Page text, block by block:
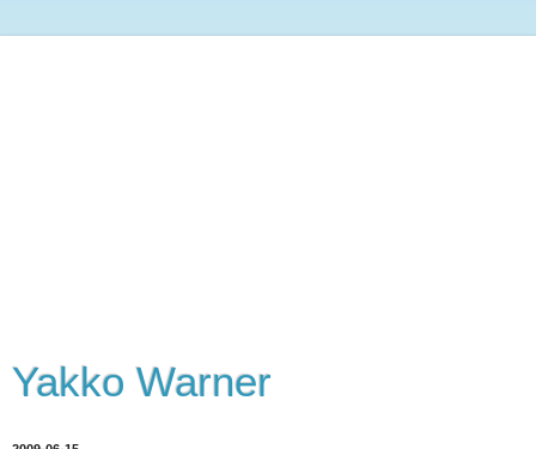
Yakko Warner